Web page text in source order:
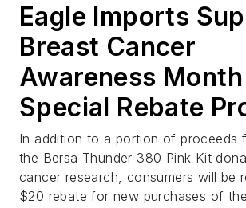
Eagle Imports
Breast Cancer
Awareness
Special Rebate
In addition to a portion of proceeds
the Bersa Thunder 380 Pink Kit
cancer research, consumers will be
$20 rebate for new purchases of